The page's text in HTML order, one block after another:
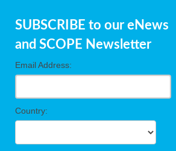
SUBSCRIBE to our eNews
and SCOPE Newsletter
Email Address:
Country: